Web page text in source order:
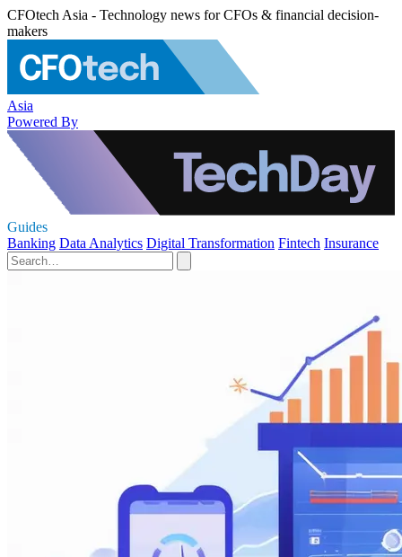
CFOtech Asia - Technology news for CFOs & financial decision-
makers
Asia
Powered By
Guides
Banking Data Analytics Digital Transformation Fintech Insurance